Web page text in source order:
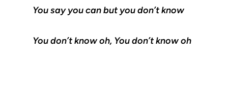
You say you can but you don’t know
You don’t know oh, You don’t know oh